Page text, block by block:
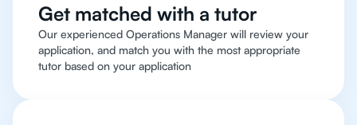
Get matched with a tutor
Our experienced Operations Manager will review your
application, and match you with the most appropriate
tutor based on your application